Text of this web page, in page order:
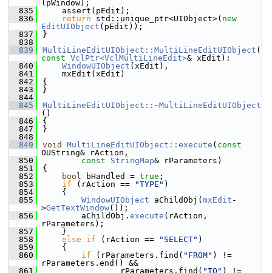
(pWindow);
  835
    assert(pEdit);
  836
return std::unique_ptr<UIObject>( new
EditUIObject (pEdit));
  837
}
  838
  839
MultiLineEditUIObject::MultiLineEditUIObject (
const VclPtr<VclMultiLineEdit>& xEdit):
  840
WindowUIObject (xEdit),
  841
    mxEdit(xEdit)
  842
{
  843
}
  844
  845
MultiLineEditUIObject::~MultiLineEditUIObject
()
  846
{
  847
}
  848
  849
void MultiLineEditUIObject::execute ( const
OUString& rAction,
  850
const StringMap& rParameters)
  851
{
  852
bool bHandled = true ;
  853
if (rAction == "TYPE" )
  854
    {
  855
WindowUIObject aChildObj( mxEdit -
>GetTextWindow());
  856
        aChildObj.
execute (rAction,
rParameters);
  857
    }
  858
else if (rAction == "SELECT" )
  859
    {
  860
if (rParameters.find( "FROM" ) !=
rParameters.end() &&
  861
                rParameters.find(
"TO" ) !=